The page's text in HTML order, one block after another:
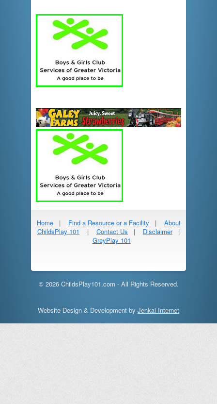
Home| Find a Resource or a Facility | About
ChildsPlay 101
| Contact Us | Disclaimer|
GreyPlay 101
© 2026 ChildsPlay101.com - All Rights Reserved.
Website Design & Development by Jenkai Internet